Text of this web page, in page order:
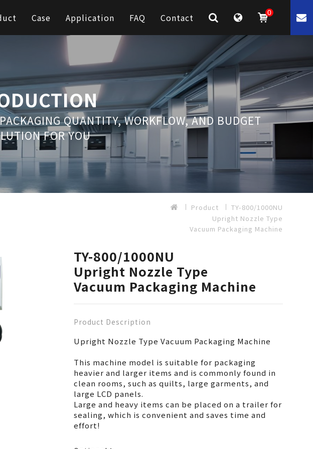
Case Application FAQ Contact 0
QUANTITY, WORKFLOW, AND BUDGET
FOR YOU
Product
TY-800/1000NU
Upright Nozzle Type
Vacuum Packaging Machine
TY-800/1000NU
Upright Nozzle Type
Vacuum Packaging Machine
Product Description
Upright Nozzle Type Vacuum Packaging Machine
This machine model is suitable for packaging
heavier and larger items and is commonly found in
clean rooms, such as quilts, large garments, and
large LCD panels.
Large and heavy items can be placed on a trailer for
sealing, which is convenient and saves time and
effort!
Compared to other types of vacuum packaging